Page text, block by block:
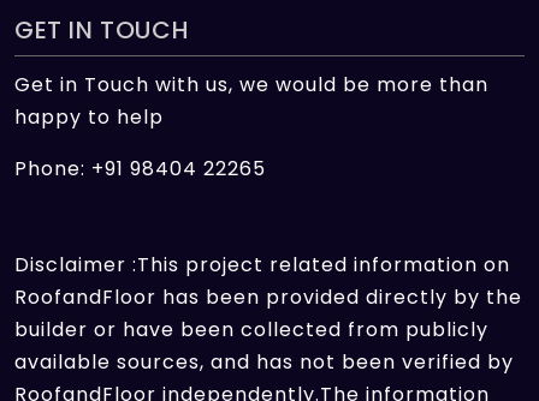
GET IN TOUCH
Get in Touch with us, we would be more than
happy to help
Phone: +91 98404 22265
Disclaimer :This project related information on
RoofandFloor has been provided directly by the
builder or have been collected from publicly
available sources, and has not been verified by
RoofandFloor independently.The information